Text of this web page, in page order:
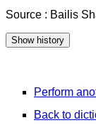
Source : Bailis
Perform
Back to